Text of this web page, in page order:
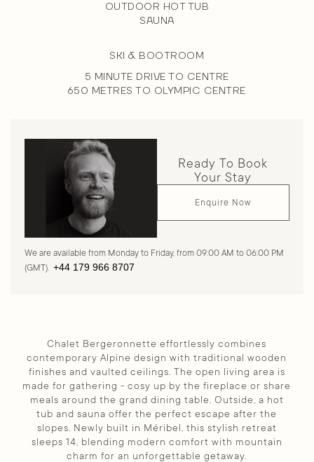
OUTDOOR HOT TUB
SAUNA
SKI & BOOTROOM
5 MINUTE DRIVE TO CENTRE
650 METRES TO OLYMPIC CENTRE
Ready To Book
Your Stay
Enquire Now
We are available from Monday to Friday, from 09:00 AM to 06:00 PM
(GMT).+44 179 966 8707
Chalet Bergeronnette effortlessly combines
contemporary Alpine design with traditional wooden
finishes and vaulted ceilings. The open living area is
made for gathering - cosy up by the fireplace or share
meals around the grand dining table. Outside, a hot
tub and sauna offer the perfect escape after the
slopes. Newly built in Méribel, this stylish retreat
sleeps 14, blending modern comfort with mountain
charm for an unforgettable getaway.